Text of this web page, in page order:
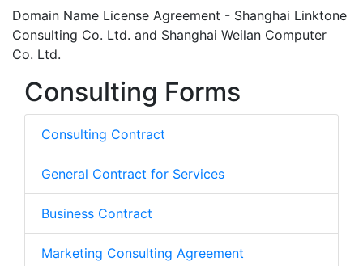
Domain Name License Agreement - Shanghai Linktone
Consulting Co. Ltd. and Shanghai Weilan Computer
Co. Ltd.
Consulting Forms
Consulting Contract
General Contract for Services
Business Contract
Marketing Consulting Agreement